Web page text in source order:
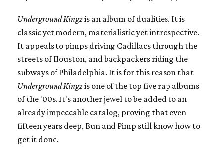
Underground Kingzis an album of dualities. It is
classic yet modern, materialistic yet introspective.
It appeals to pimps driving Cadillacs through the
streets of Houston, and backpackers riding the
subways of Philadelphia. It is for this reason that
Underground Kingzis one of the top five rap albums
of the '00s. It's another jewel to be added to an
already impeccable catalog, proving that even
fifteen years deep, Bun and Pimp still know how to
get it done.